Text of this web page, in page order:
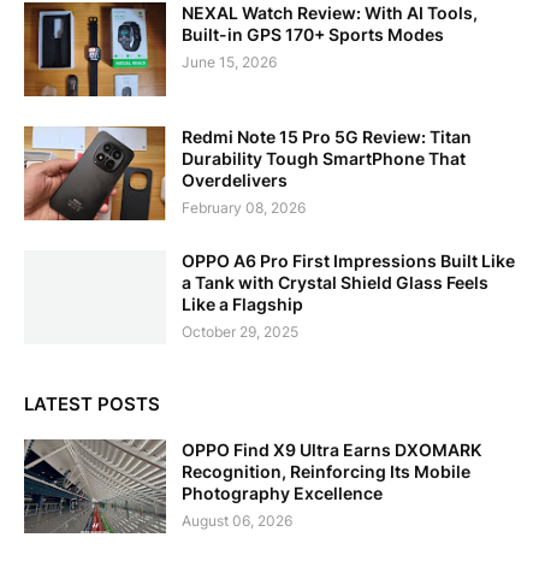
NEXAL Watch Review: With AI Tools,
Built-in GPS 170+ Sports Modes
June 15, 2026
Redmi Note 15 Pro 5G Review: Titan
Durability Tough SmartPhone That
Overdelivers
February 08, 2026
OPPO A6 Pro First Impressions Built Like
a Tank with Crystal Shield Glass Feels
Like a Flagship
October 29, 2025
LATEST POSTS
OPPO Find X9 Ultra Earns DXOMARK
Recognition, Reinforcing Its Mobile
Photography Excellence
August 06, 2026